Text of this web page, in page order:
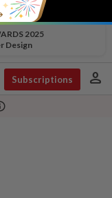
2025
Design
Subscriptions person